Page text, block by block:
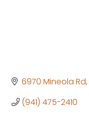
6970 Mineola Rd
(941) 475-2410